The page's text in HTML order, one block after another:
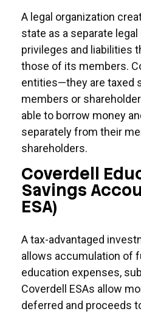
A legal organization
state as a separate
privileges and liabilities
those of its members.
entities—they are taxed
members or
able to borrow money
separately from their
shareholders.
Coverdell
Savings
ESA)
A tax-advantaged
allows accumulation of
education expenses,
Coverdell ESAs allow
deferred and proceeds